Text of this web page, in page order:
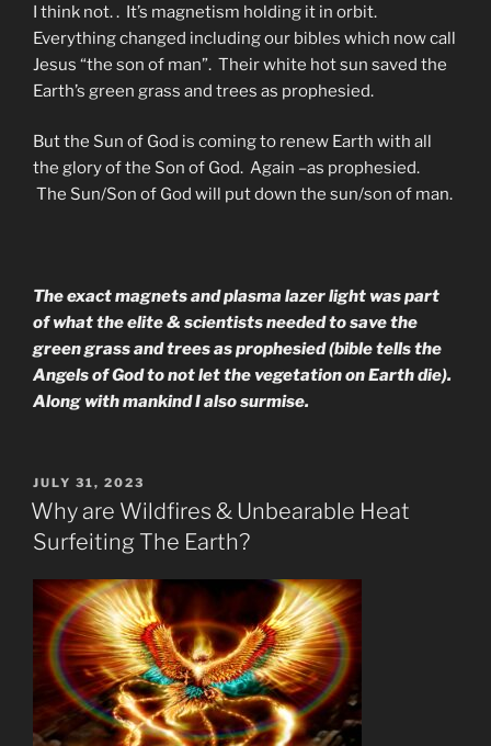
I think not. . It’s magnetism holding it in orbit.
Everything changed including our bibles which now call
Jesus “the son of man”. Their white hot sun saved the
Earth’s green grass and trees as prophesied.
But the Sun of God is coming to renew Earth with all
the glory of the Son of God. Again –as prophesied.
The Sun/Son of God will put down the sun/son of man.
The exact magnets and plasma lazer light was part
of what the elite & scientists needed to save the
green grass and trees as prophesied (bible tells the
Angels of God to not let the vegetation on Earth die).
Along with mankind I also surmise.
POSTED
ON
JULY 31, 2023
Why are Wildfires & Unbearable Heat
Surfeiting The Earth?